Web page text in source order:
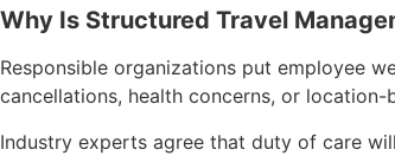
Why Is Structured Travel
Responsible organizations put employee
cancellations, health concerns, or
Industry experts agree that duty of care